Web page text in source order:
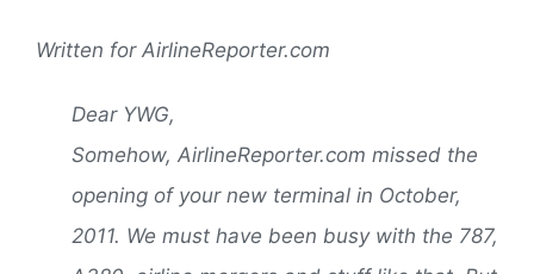
Written for AirlineReporter.com
Dear YWG,
Somehow, AirlineReporter.com missed the
opening of your new terminal in October,
2011. We must have been busy with the 787,